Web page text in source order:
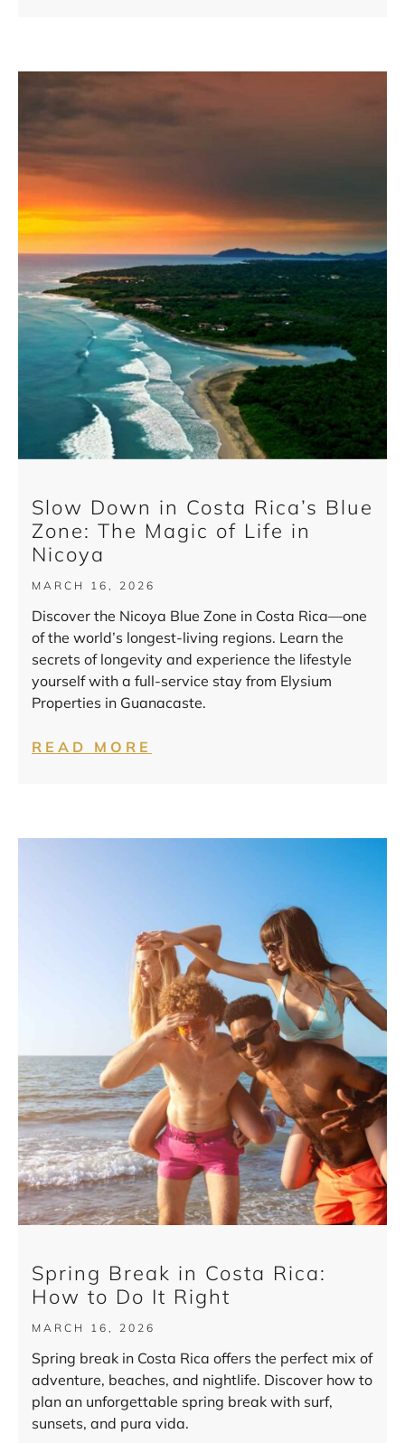
Slow Down in Costa Rica’s Blue
Zone: The Magic of Life in
Nicoya
MARCH 16, 2026
Discover the Nicoya Blue Zone in Costa Rica—one
of the world’s longest-living regions. Learn the
secrets of longevity and experience the lifestyle
yourself with a full-service stay from Elysium
Properties in Guanacaste.
READ MORE
Spring Break in Costa Rica:
How to Do It Right
MARCH 16, 2026
Spring break in Costa Rica offers the perfect mix of
adventure, beaches, and nightlife. Discover how to
plan an unforgettable spring break with surf,
sunsets, and pura vida.